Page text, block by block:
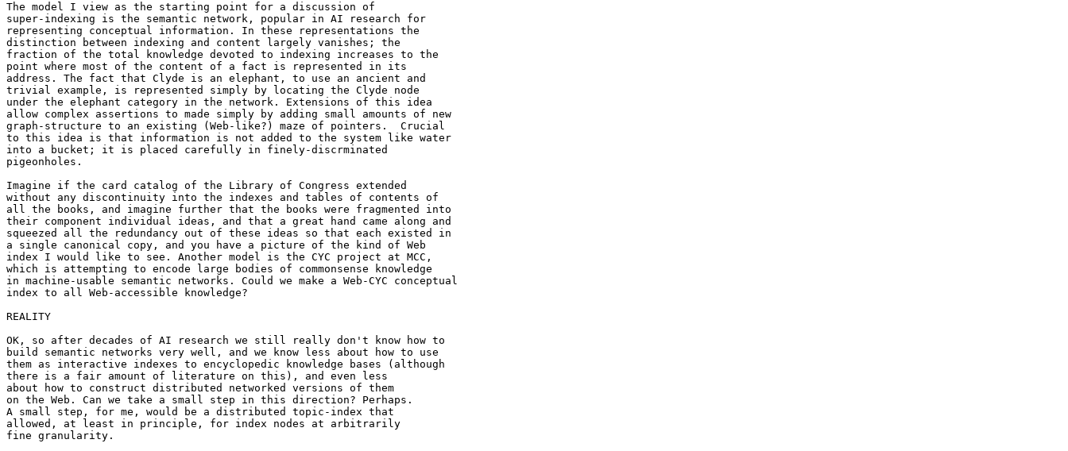
The model I view as the starting point for a discussion of
super-indexing is the semantic network, popular in AI research for
representing conceptual information. In these representations the
distinction between indexing and content largely vanishes; the
fraction of the total knowledge devoted to indexing increases to the
point where most of the content of a fact is represented in its
address. The fact that Clyde is an elephant, to use an ancient and
trivial example, is represented simply by locating the Clyde node
under the elephant category in the network. Extensions of this idea
allow complex assertions to made simply by adding small amounts of new
graph-structure to an existing (Web-like?) maze of pointers.  Crucial
to this idea is that information is not added to the system like water
into a bucket; it is placed carefully in finely-discrminated
pigeonholes.
Imagine if the card catalog of the Library of Congress extended
without any discontinuity into the indexes and tables of contents of
all the books, and imagine further that the books were fragmented into
their component individual ideas, and that a great hand came along and
squeezed all the redundancy out of these ideas so that each existed in
a single canonical copy, and you have a picture of the kind of Web
index I would like to see. Another model is the CYC project at MCC,
which is attempting to encode large bodies of commonsense knowledge
in machine-usable semantic networks. Could we make a Web-CYC conceptual
index to all Web-accessible knowledge?
REALITY
OK, so after decades of AI research we still really don't know how to
build semantic networks very well, and we know less about how to use
them as interactive indexes to encyclopedic knowledge bases (although
there is a fair amount of literature on this), and even less
about how to construct distributed networked versions of them
on the Web. Can we take a small step in this direction? Perhaps.
A small step, for me, would be a distributed topic-index that
allowed, at least in principle, for index nodes at arbitrarily
fine granularity.